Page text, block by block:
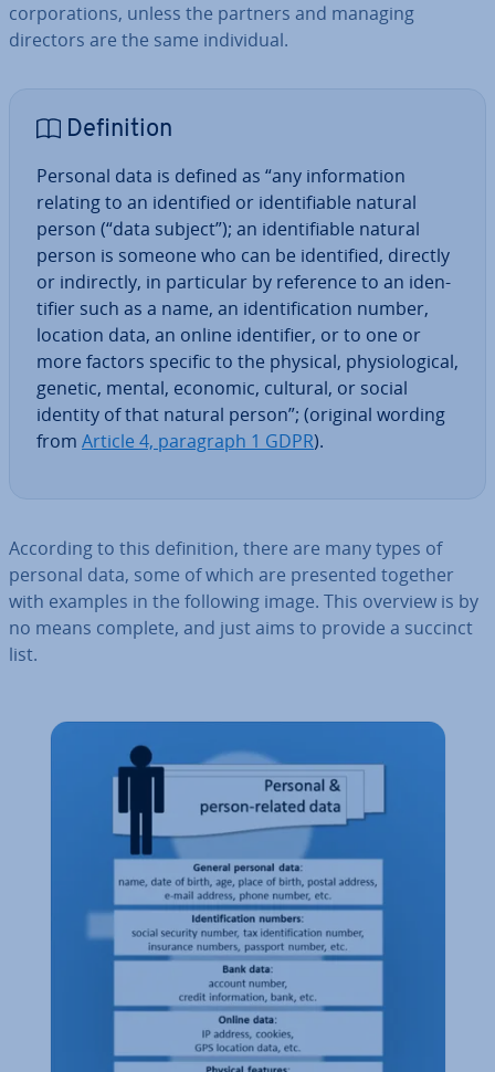
cor­por­a­tions, unless the partners and managing
directors are the same in­di­vidu­al.
Defin­i­tion
Personal data is defined as “any in­form­a­tion
relating to an iden­ti­fied or iden­ti­fi­able natural
person (“data subject”); an iden­ti­fi­able natural
person is someone who can be iden­ti­fied, directly
or in­dir­ectly, in par­tic­u­lar by reference to an iden­
ti­fi­er such as a name, an iden­ti­fic­a­tion number,
location data, an online iden­ti­fi­er, or to one or
more factors specific to the physical, physiolo­gic­al,
genetic, mental, economic, cultural, or social
identity of that natural person”; (original wording
from Article 4, paragraph 1 GDPR).
According to this defin­i­tion, there are many types of
personal data, some of which are presented together
with examples in the following image. This overview is by
no means complete, and just aims to provide a succinct
list.